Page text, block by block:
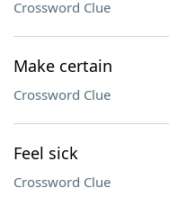
Crossword Clue
Make certain
Crossword Clue
Feel sick
Crossword Clue